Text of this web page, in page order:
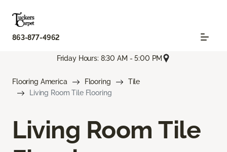
863-877-4962
Friday Hours: 8:30 AM - 5:00 PM
Flooring America Flooring
Tile
Living Room Tile Flooring
Living Room Tile